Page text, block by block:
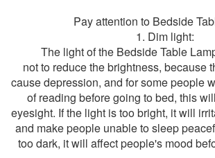
Pay attention to Bedside
1. Dim light:
The light of the Bedside Table
not to reduce the brightness, because
cause depression, and for some people
of reading before going to bed, this
eyesight. If the light is too bright, it will
and make people unable to sleep
too dark, it will affect people's mood